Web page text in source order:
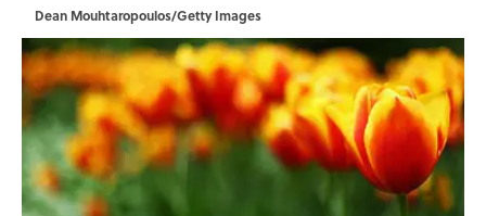
Dean Mouhtaropoulos/Getty Images